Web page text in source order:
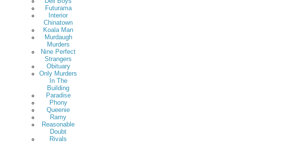
Futurama
Interior
Chinatown
Koala Man
Murdaugh
Murders
Nine Perfect
Strangers
Obituary
Only Murders
In The
Building
Paradise
Phony
Queenie
Ramy
Reasonable
Doubt
Rivals